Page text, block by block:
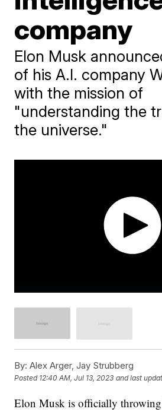
company
Elon Musk
of his A.I. company
with the mission of
"understanding the
the universe."
By: Alex Arger, Jay Strubberg
Posted 12:40 AM, Jul 13, 2023 and last
Elon Musk is officially